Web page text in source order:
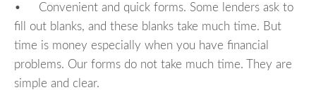
• Convenient and quick forms. Some lenders ask to
fill out blanks, and these blanks take much time. But
time is money especially when you have financial
problems. Our forms do not take much time. They are
simple and clear.